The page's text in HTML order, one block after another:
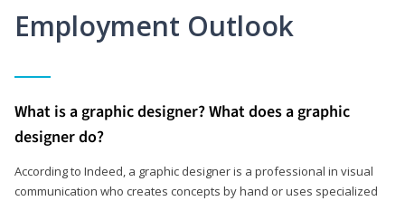
Employment Outlook
What is a graphic designer? What does a graphic
designer do?
According to Indeed, a graphic designer is a professional in visual
communication who creates concepts by hand or uses specialized